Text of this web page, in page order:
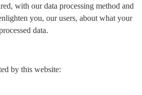
with our data processing method and
you, our users, about what your
data.
by this website: